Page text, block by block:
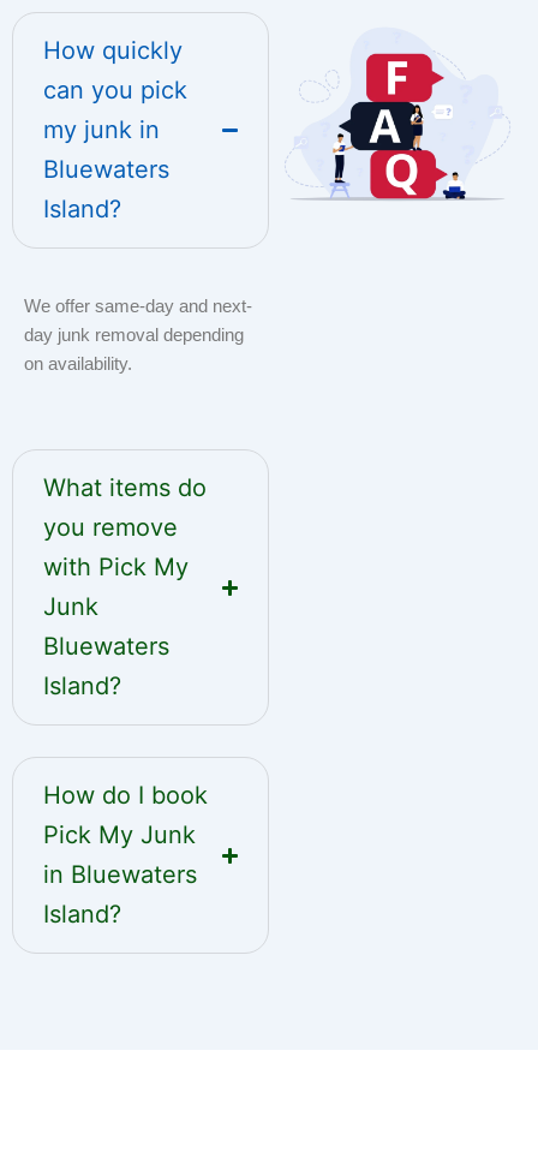
How quickly
can you pick
my junk in
Bluewaters
Island?
We offer same-day and next-
day junk removal depending
on availability.
What items do
you remove
with Pick My
Junk
Bluewaters
Island?
How do I book
Pick My Junk
in Bluewaters
Island?